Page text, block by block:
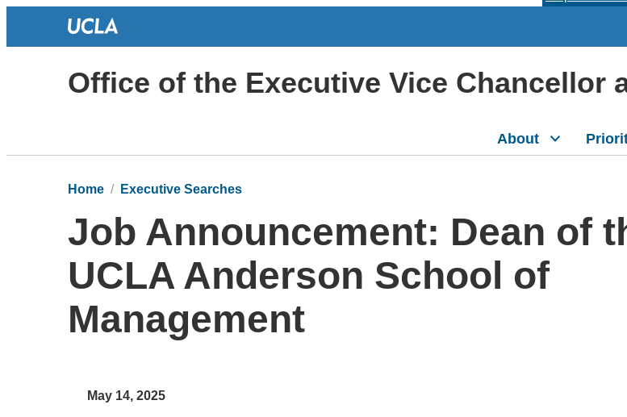
Office of the Executive Vice Chancellor
About
Home Executive Searches
Job Announcement: Dean of
UCLA Anderson School of
Management
May 14, 2025